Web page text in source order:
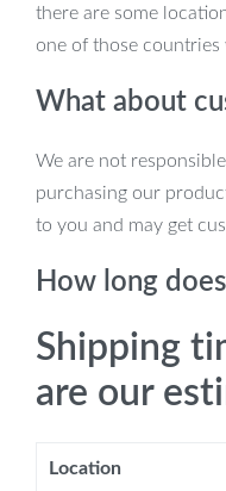
there are some
one of those
What about
We are not
purchasing our
to you and may get
How long
Shipping
are our
Location